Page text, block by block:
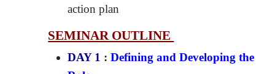
action plan
SEMINAR OUTLINE
DAY 1 :Defining and Developing the